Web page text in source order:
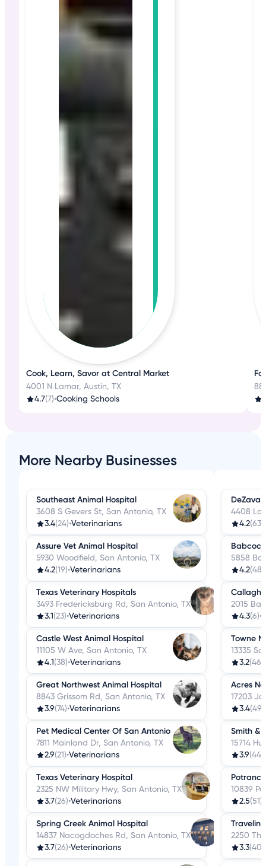
Cook, Learn, Savor at Central Market
4001 N Lamar, Austin, TX
4.7(7)•Cooking Schools
More Nearby Businesses
Southeast Animal Hospital
3608 S Gevers St, San Antonio, TX
3.4(24)•Veterinarians
Assure Vet Animal Hospital
5930 Woodfield, San Antonio, TX
4.2(19)•Veterinarians
Texas Veterinary Hospitals
3493 Fredericksburg Rd, San Antonio, TX
3.1 (23)•Veterinarians
Castle West Animal Hospital
11105 W Ave, San Antonio, TX
4.1 (38)•Veterinarians
Great Northwest Animal Hospital
8843 Grissom Rd, San Antonio, TX
3.9(74)•Veterinarians
Pet Medical Center Of San Antonio
7811 Mainland Dr, San Antonio, TX
2.9(21)•Veterinarians
Texas Veterinary Hospital
2325 NW Military Hwy, San Antonio, TX
3.7(26)•Veterinarians
Spring Creek Animal Hospital
14837 Nacogdoches Rd, San Antonio, TX
3.7(26)•Veterinarians
4408
4.2(63)
5858
4.2(48)
2015
4.3(6)•
Towne
13335
3.2(46)
Acres
17203
3.4(49)
Smith &
15714
3.9(44)
10839
2.5(51)
2250
3.3(40)